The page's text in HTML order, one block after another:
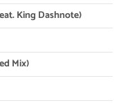
King Dashnote)
Mix)